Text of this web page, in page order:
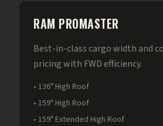
RAM PROMASTER
Best-in-class cargo width and
pricing with FWD efficiency.
• 136" High Roof
• 159" High Roof
• 159" Extended High Roof